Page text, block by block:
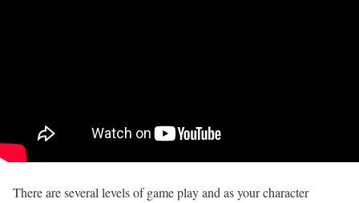
There are several levels of game play and as your character